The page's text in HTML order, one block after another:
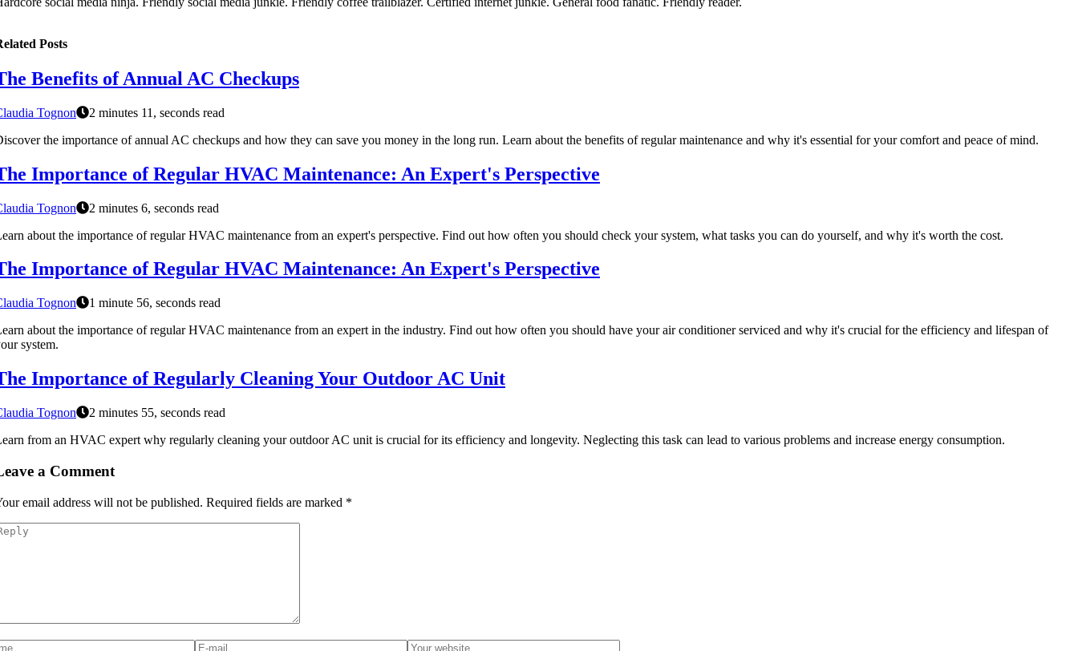
Posts
Benefits of Annual AC Checkups
Tognon
2 minutes 11, seconds read
the importance of annual AC checkups and how they can save you money in the long run. Learn about the benefits of regular maintenance and why it's essential for your comfort and peace of mind.
Importance of Regular HVAC Maintenance: An Expert's Perspective
Tognon
2 minutes 6, seconds read
about the importance of regular HVAC maintenance from an expert's perspective. Find out how often you should check your system, what tasks you can do yourself, and why it's worth the cost.
Importance of Regular HVAC Maintenance: An Expert's Perspective
Tognon
1 minute 56, seconds read
about the importance of regular HVAC maintenance from an expert in the industry. Find out how often you should have your air conditioner serviced and why it's crucial for the efficiency and lifespan of
system.
Importance of Regularly Cleaning Your Outdoor AC Unit
Tognon
2 minutes 55, seconds read
from an HVAC expert why regularly cleaning your outdoor AC unit is crucial for its efficiency and longevity. Neglecting this task can lead to various problems and increase energy consumption.
a Comment
email address will not be published. Required fields are marked *